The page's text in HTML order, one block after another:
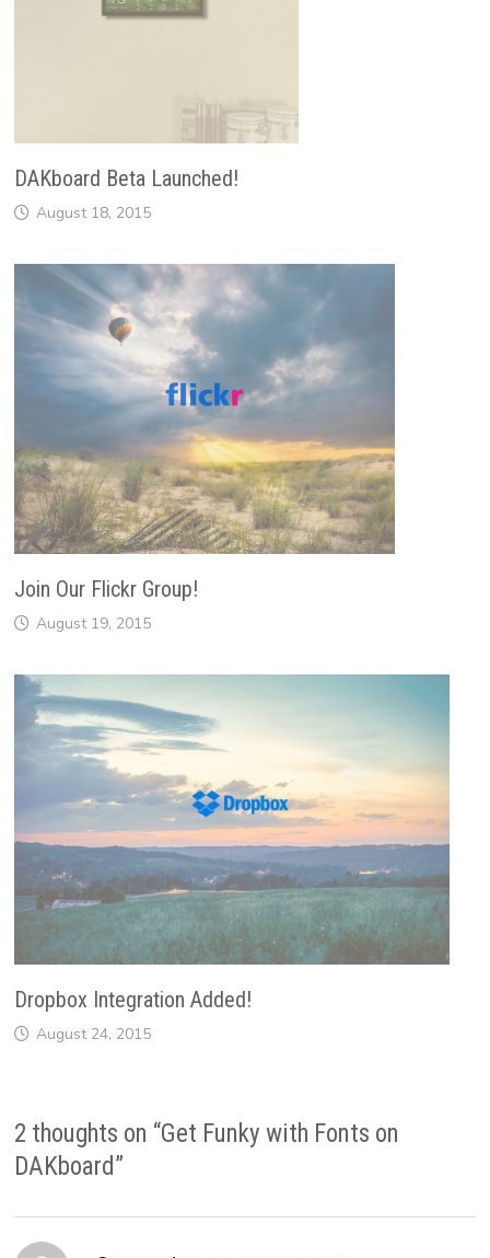
DAKboard Beta Launched!
August 18, 2015
Join Our Flickr Group!
August 19, 2015
Dropbox Integration Added!
August 24, 2015
2 thoughts on “Get Funky with Fonts on
DAKboard”